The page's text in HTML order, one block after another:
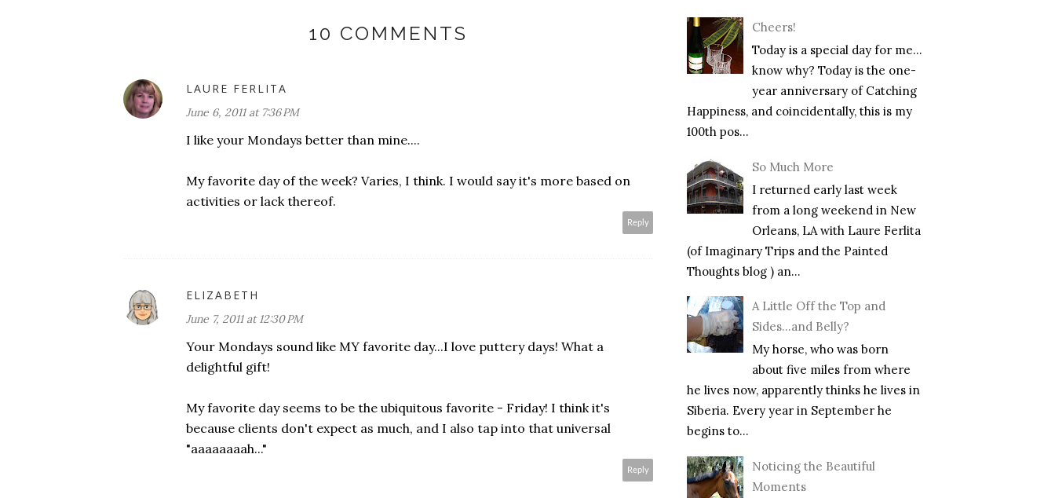
10 COMMENTS
LAURE FERLITA
June 6, 2011 at 7:36 PM
I like your Mondays better than mine....
My favorite day of the week? Varies, I think. I would say it's more based on
activities or lack thereof.
Reply
ELIZABETH
June 7, 2011 at 12:30 PM
Your Mondays sound like MY favorite day...I love puttery days! What a
delightful gift!
My favorite day seems to be the ubiquitous favorite - Friday! I think it's
because clients don't expect as much, and I also tap into that universal
"aaaaaaaah..."
Reply
Cheers!
Today is a special day for me…
know why? Today is the one-
year anniversary of Catching
Happiness, and coincidentally, this is my
100th pos...
So Much More
I returned early last week
from a long weekend in New
Orleans, LA with Laure Ferlita
(of Imaginary Trips and the Painted
Thoughts blog ) an...
A Little Off the Top and
Sides…and Belly?
My horse, who was born
about five miles from where
he lives now, apparently thinks he lives in
Siberia. Every year in September he
begins to...
Noticing the Beautiful
Moments